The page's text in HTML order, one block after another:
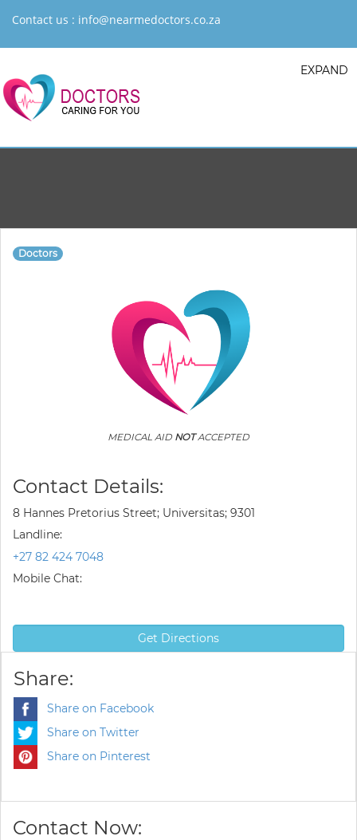
Contact us : info@nearmedoctors.co.za
EXPAND
Doctors
MEDICAL AID NOTACCEPTED
Contact Details:
8 Hannes Pretorius Street; Universitas; 9301
Landline:
+27 82 424 7048
Mobile Chat:
Get Directions
Share:
Share on Facebook
Share on Twitter
Share on Pinterest
Contact Now: